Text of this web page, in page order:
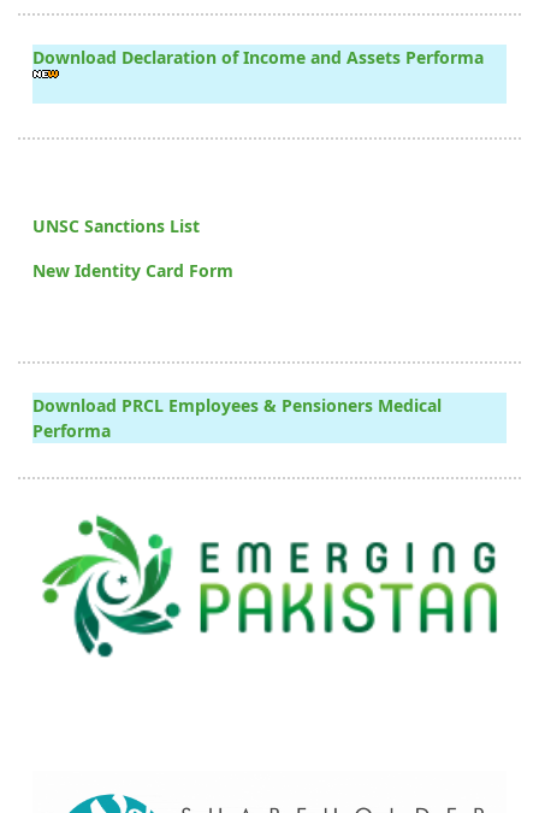
Download Declaration of Income and Assets Performa
UNSC Sanctions List
New Identity Card Form
Download PRCL Employees & Pensioners Medical
Performa